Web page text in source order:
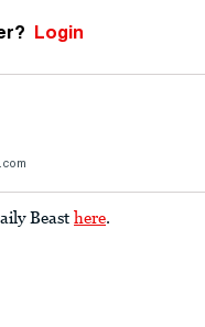
Login
Beast here.